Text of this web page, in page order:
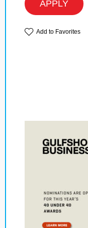
APPLY
Add to Favorites